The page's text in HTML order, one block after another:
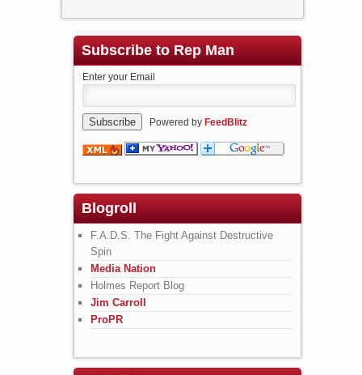
Subscribe to Rep Man
Enter your Email
Powered by FeedBlitz
Blogroll
F.A.D.S. The Fight Against Destructive
Spin
Media Nation
Holmes Report Blog
Jim Carroll
ProPR